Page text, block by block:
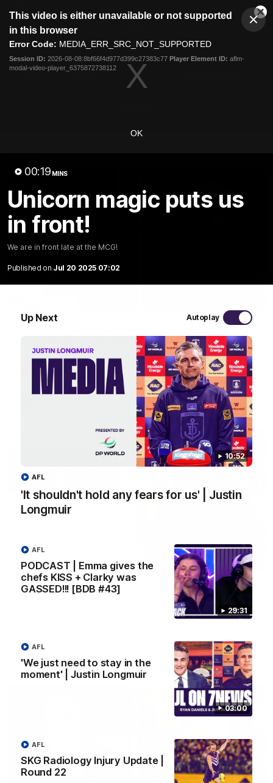
modal
This video is either unavailable or not supported
in this browser
Error Code: MEDIA_ERR_SRC_NOT_SUPPORTED
Session ID: 2026-08-08:8bf66f4d977d399c27383c77 Player Element ID: aflm-
modal-video-player_6375872738112
OK
00:19 MINS
Unicorn magic puts us
in front!
We are in front late at the MCG!
Published on Jul 20 2025 07:02
Up Next Autoplay
10:52
'It shouldn't hold any fears for us' | Justin
Longmuir
AFL
29:31
PODCAST | Emma gives the
chefs KISS + Clarky was
GASSED!!! [BDB #43]
AFL
03:00
'We just need to stay in the
moment' | Justin Longmuir
AFL
SKG Radiology Injury Update |
Round 22
AFL
Club
Logo
Menu
Logo
Fixture
PODCAST | Emma gives the chefs KISS + Clarky
was GASSED!!! [BDB #43]
Clarky and Em are back for what may be our most FIREY
episode of the podcast yet. Snipes, jabs and unconstructive
feedback are the main themes of the day.
10:53
'It shouldn't hold any fears for us' | Justin
Senior Coach JL spoke to the media ahead of the round 22
AFL